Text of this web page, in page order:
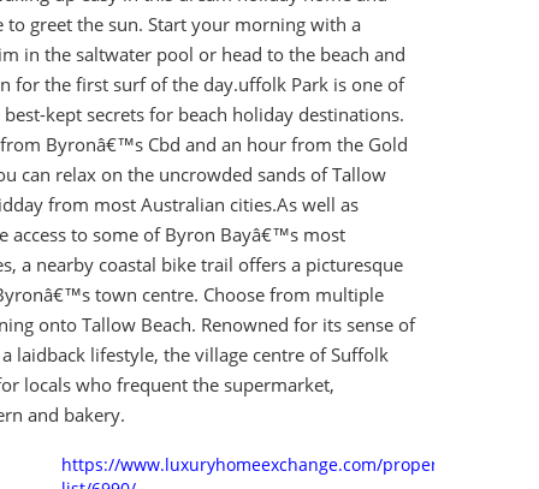
to greet the sun. Start your morning with a
in the saltwater pool or head to the beach and
for the first surf of the day.uffolk Park is one of
kept secrets for beach holiday destinations.
Byronâ€™s Cbd and an hour from the Gold
can relax on the uncrowded sands of Tallow
from most Australian cities.As well as
access to some of Byron Bayâ€™s most
a nearby coastal bike trail offers a picturesque
town centre. Choose from multiple
onto Tallow Beach. Renowned for its sense of
laidback lifestyle, the village centre of Suffolk
locals who frequent the supermarket,
and bakery.
https://www.luxuryhomeexchange.com/property-